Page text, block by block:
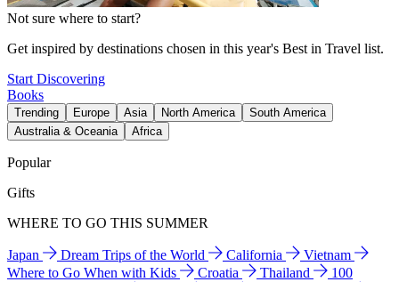
Not sure where to start?
Get inspired by destinations chosen in this year's Best in Travel list.
Start Discovering
Books
Trending Europe Asia North America
South America
Australia & Oceania
Africa
Popular
Gifts
WHERE TO GO THIS SUMMER
Japan Dream Trips of the World California
Vietnam
Where to Go When with Kids
Croatia Thailand
100